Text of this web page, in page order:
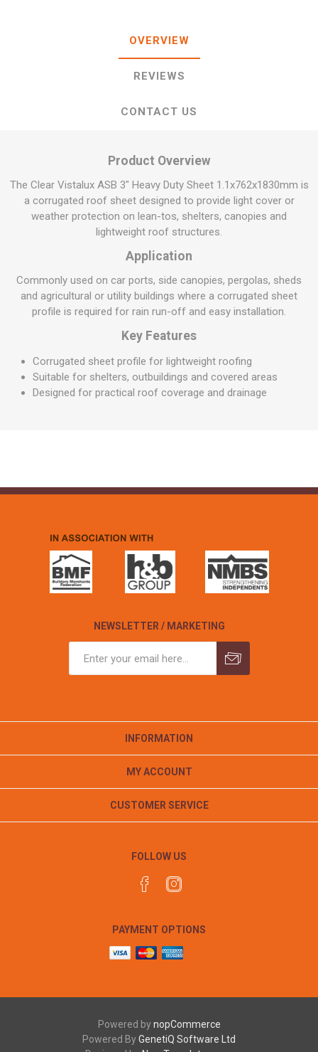
OVERVIEW
REVIEWS
CONTACT US
Product Overview
The Clear Vistalux ASB 3" Heavy Duty Sheet 1.1x762x1830mm is
a corrugated roof sheet designed to provide light cover or
weather protection on lean-tos, shelters, canopies and
lightweight roof structures.
Application
Commonly used on car ports, side canopies, pergolas, sheds
and agricultural or utility buildings where a corrugated sheet
profile is required for rain run-off and easy installation.
Key Features
Corrugated sheet profile for lightweight roofing
Suitable for shelters, outbuildings and covered areas
Designed for practical roof coverage and drainage
NEWSLETTER / MARKETING
INFORMATION
MY ACCOUNT
CUSTOMER SERVICE
FOLLOW US
PAYMENT OPTIONS
Powered bynopCommerce
Powered ByGenetiQ Software Ltd